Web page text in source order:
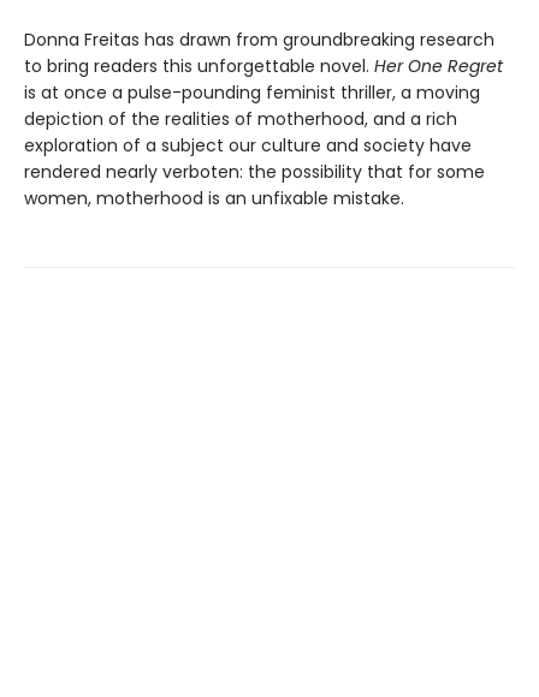
Donna Freitas has drawn from groundbreaking research
to bring readers this unforgettable novel. Her One Regret
is at once a pulse-pounding feminist thriller, a moving
depiction of the realities of motherhood, and a rich
exploration of a subject our culture and society have
rendered nearly verboten: the possibility that for some
women, motherhood is an unfixable mistake.